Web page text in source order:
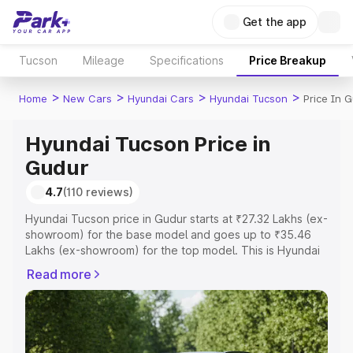
Get the app
Tucson Mileage Specifications Price Breakup
Home > New Cars > Hyundai Cars > Hyundai Tucson > Price In
Hyundai Tucson Price in
Gudur
4.7(110 reviews)
Hyundai Tucson price in Gudur starts at ₹27.32 Lakhs (ex-
showroom) for the base model and goes up to ₹35.46
Lakhs (ex-showroom) for the top model. This is Hyundai
Registration Cost, Insurance Cost. Explore the complete
variant-wise on-road price of Hyundai Tucson price in
Gudur, along with key features and details to help you
choose the best option.
Read more